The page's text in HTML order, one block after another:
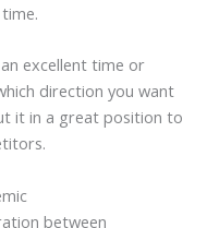
excellent time or
direction you want
it in a great position to
between